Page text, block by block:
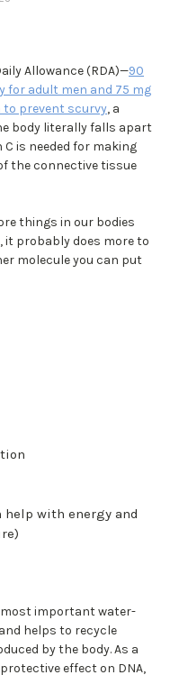
Allowance (RDA)—90
for adult men and 75 mg
to prevent scurvy, a
body literally falls apart
is needed for making
the connective tissue
things in our bodies
it probably does more to
molecule you can put
with energy and
important water-
helps to recycle
by the body. As a
effect on DNA,